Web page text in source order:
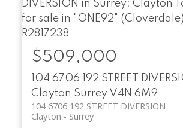
104 6706 192 STREET
Clayton Surrey V4N 6M9
104 6706 192 STREET DIVERSION
Surrey
Clayton
$509,000